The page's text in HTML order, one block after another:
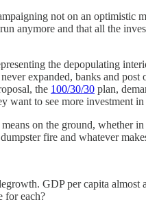
not on an optimistic
anymore and that all the
the depopulating
expanded, banks and
the 100/30/30 plan,
want to see more investment
on the ground, whether
fire and whatever
GDP per capita
for each?